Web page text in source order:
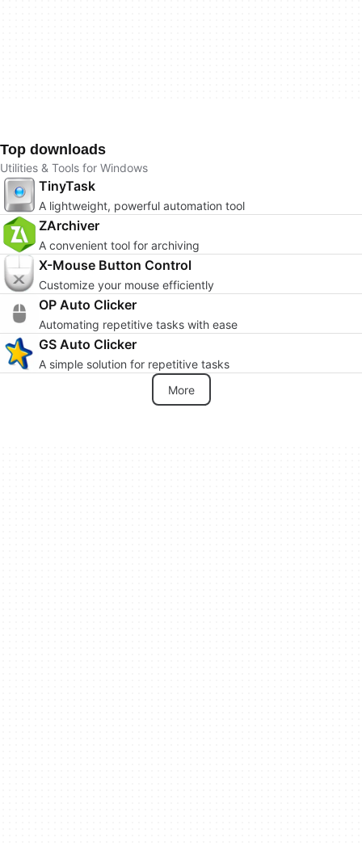
Top downloads
Utilities & Tools for Windows
TinyTask
A lightweight, powerful automation tool
ZArchiver
A convenient tool for archiving
X-Mouse Button Control
Customize your mouse efficiently
OP Auto Clicker
Automating repetitive tasks with ease
GS Auto Clicker
A simple solution for repetitive tasks
More